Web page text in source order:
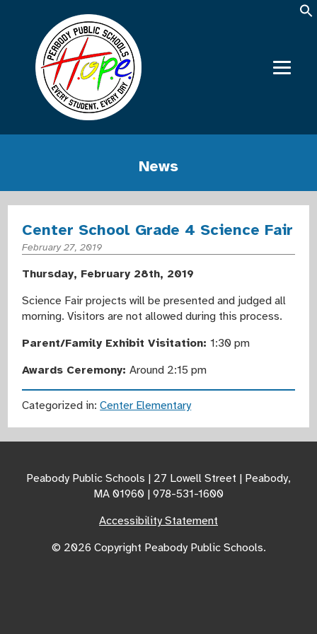
News
Center School Grade 4 Science Fair
February 27, 2019
Thursday, February 28th, 2019
Science Fair projects will be presented and judged all
morning. Visitors are not allowed during this process.
Parent/Family Exhibit Visitation:1:30 pm
Awards Ceremony:Around 2:15 pm
Categorized in:Center Elementary
Peabody Public Schools | 27 Lowell Street | Peabody,
MA 01960 | 978-531-1600
Accessibility Statement
© 2026 Copyright Peabody Public Schools.